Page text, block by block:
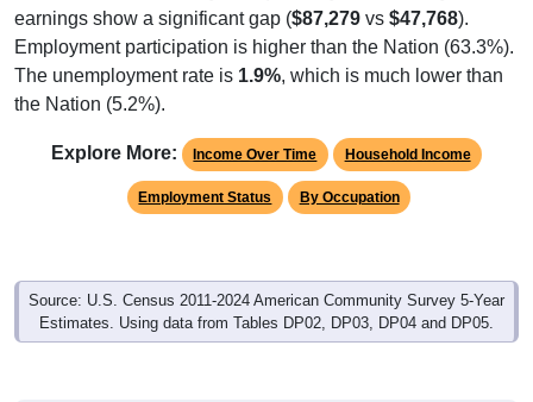
earnings show a significant gap ($87,279 vs $47,768).
Employment participation is higher than the Nation (63.3%).
The unemployment rate is 1.9%, which is much lower than
the Nation (5.2%).
Explore More: Income Over Time Household Income
Employment Status By Occupation
Source: U.S. Census 2011-2024 American Community Survey 5-Year
Estimates. Using data from Tables DP02, DP03, DP04 and DP05.